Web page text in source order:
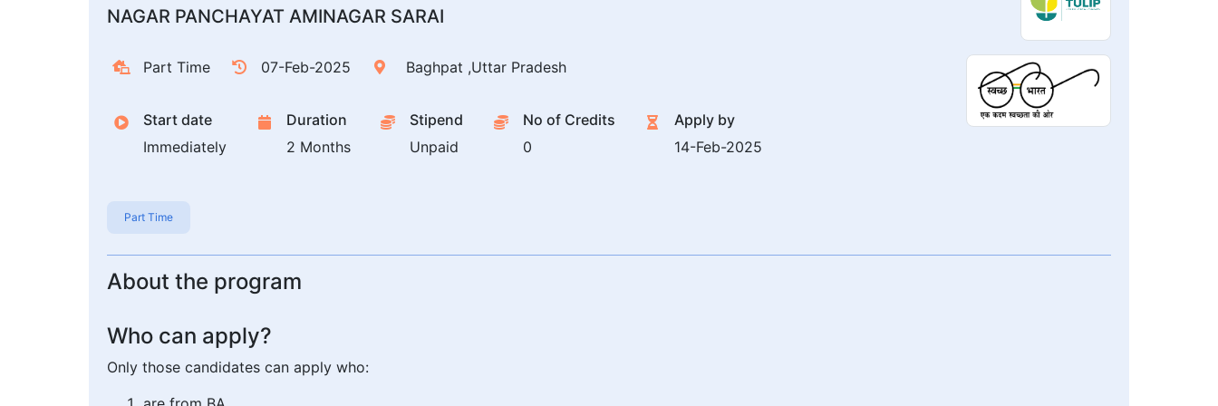
NAGAR PANCHAYAT AMINAGAR SARAI
Part Time 07-Feb-2025 Baghpat ,Uttar Pradesh
Start date
Immediately
Duration
2 Months
Stipend
Unpaid
No of Credits
0
Apply by
14-Feb-2025
Part Time
About the program
Who can apply?
Only those candidates can apply who: